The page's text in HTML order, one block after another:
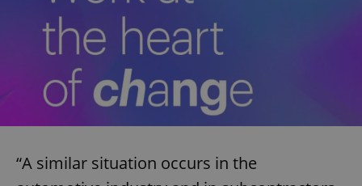
“A similar situation occurs in the